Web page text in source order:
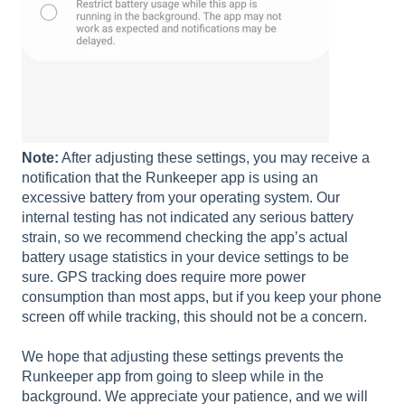
Note: After adjusting these settings, you may receive a
notification that the Runkeeper app is using an
excessive battery from your operating system. Our
internal testing has not indicated any serious battery
strain, so we recommend checking the app’s actual
battery usage statistics in your device settings to be
sure. GPS tracking does require more power
consumption than most apps, but if you keep your phone
screen off while tracking, this should not be a concern.
We hope that adjusting these settings prevents the
Runkeeper app from going to sleep while in the
background. We appreciate your patience, and we will